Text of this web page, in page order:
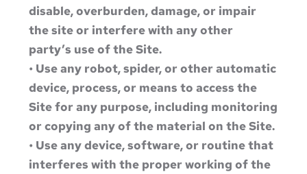
disable, overburden, damage, or impair
the site or interfere with any other
party’s use of the Site.
• Use any robot, spider, or other automatic
device, process, or means to access the
Site for any purpose, including monitoring
or copying any of the material on the Site.
• Use any device, software, or routine that
interferes with the proper working of the